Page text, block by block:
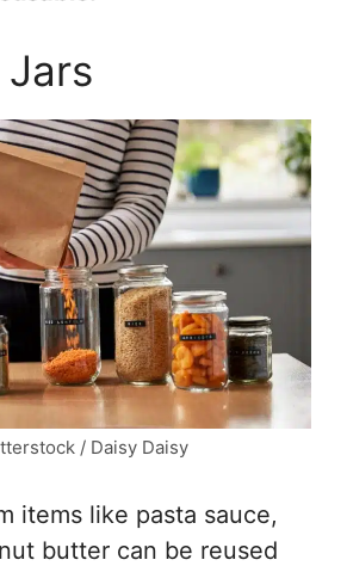
Jars
/ Daisy Daisy
items like pasta sauce,
butter can be reused